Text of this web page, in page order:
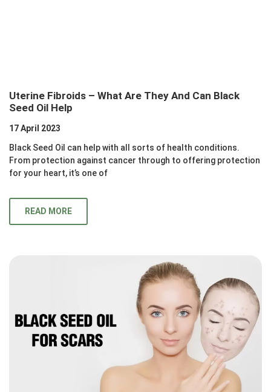
Uterine Fibroids – What Are They And Can Black
Seed Oil Help
17 April 2023
Black Seed Oil can help with all sorts of health conditions.
From protection against cancer through to offering protection
for your heart, it’s one of
READ MORE